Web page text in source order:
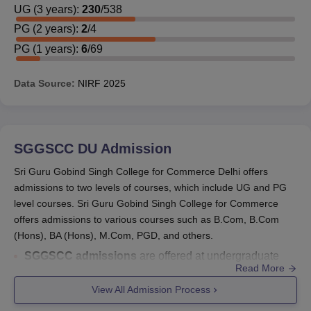
UG (3 years): 230/538
PG (2 years): 2/4
PG (1 years): 6/69
Data Source: NIRF 2025
SGGSCC DU Admission
Sri Guru Gobind Singh College for Commerce Delhi offers
admissions to two levels of courses, which include UG and PG
level courses. Sri Guru Gobind Singh College for Commerce
offers admissions to various courses such as B.Com, B.Com
(Hons), BA (Hons), M.Com, PGD, and others.
SGGSCC admissions are offered at undergraduate
and postgraduate levels. The courses offered are
, B.Com Hons,BMS, B.Sc Computer Science
Hons,BA Hons, M.Com, andPGD.
Read More
View All Admission Process